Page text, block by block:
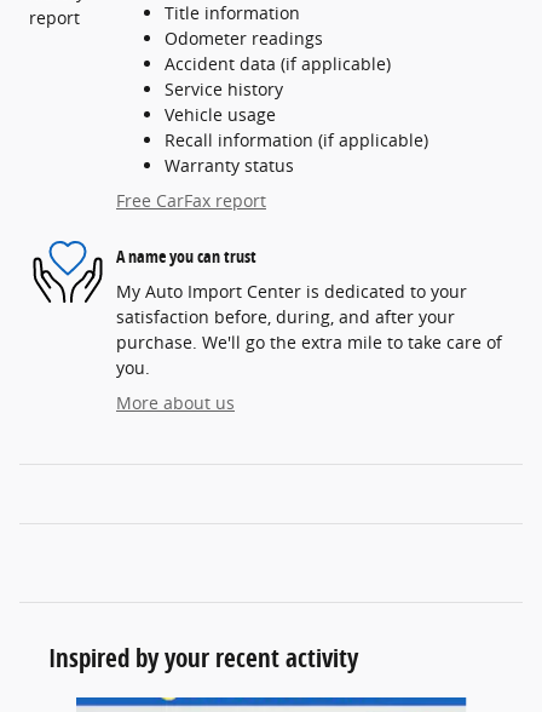
Title information
Odometer readings
Accident data (if applicable)
Service history
Vehicle usage
Recall information (if applicable)
Warranty status
Free CarFax report
A name you can trust
My Auto Import Center is dedicated to your
satisfaction before, during, and after your
purchase. We'll go the extra mile to take care of
you.
More about us
Inspired by your recent activity